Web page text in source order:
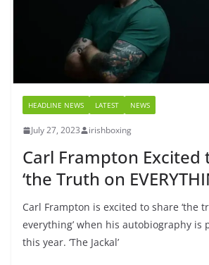
HEADLINE NEWS LATEST NEWS
July 27, 2023 irishboxing
Carl Frampton Excited
‘the Truth on
Carl Frampton is excited to share ‘the
everything’ when his autobiography is
this year. ‘The Jackal’